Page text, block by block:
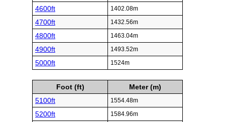
4600ft 1402.08m
4700ft 1432.56m
4800ft 1463.04m
4900ft 1493.52m
5000ft 1524m
Foot (ft)
Meter (m)
5100ft
1554.48m
5200ft 1584.96m